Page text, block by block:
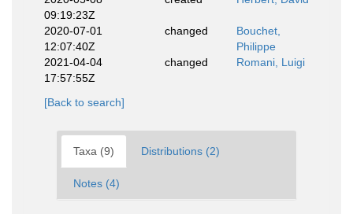
09:19:23Z
2020-07-01
12:07:40Z
changed
Bouchet,
Philippe
2021-04-04
17:57:55Z
changed Romani, Luigi
[Back to search]
Taxa (9) Distributions (2)
Notes (4)